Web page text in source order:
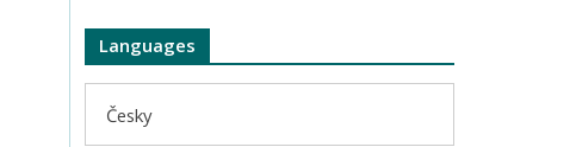
Languages
Česky